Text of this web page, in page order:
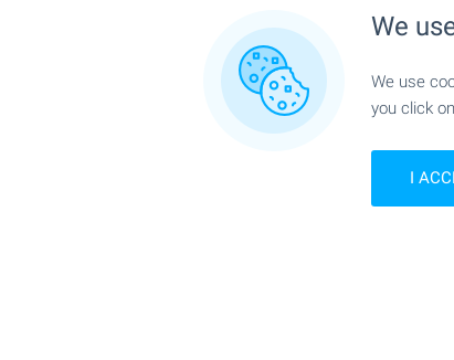
We
We use
you click
I